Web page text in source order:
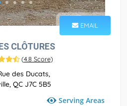
EMAIL
CLÔTURES
(4.8 Score)
des Ducats,
QC J7C 5B5
Serving Areas